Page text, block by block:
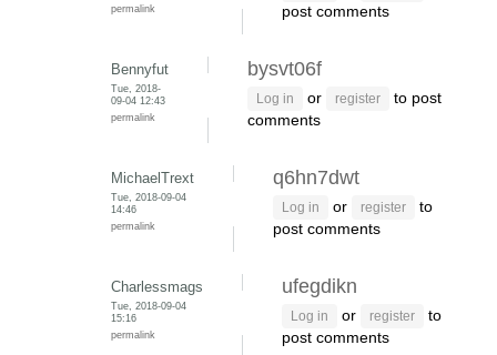
permalink
post comments
Bennyfut
Tue, 2018-
09-04 12:43
permalink
bysvt06f
Log in or register
to post
comments
MichaelTrext
Tue, 2018-09-04
14:46
permalink
q6hn7dwt
Log in or register
to
post comments
Charlessmags
Tue, 2018-09-04
15:16
permalink
ufegdikn
Log in or register
to
post comments